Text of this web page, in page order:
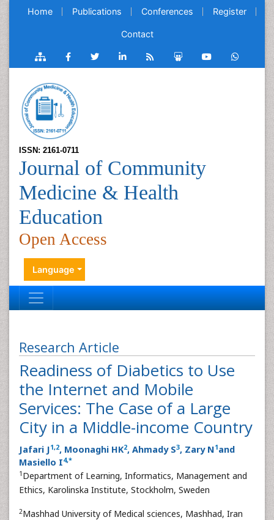
Home Publications Conferences Register
Contact
ISSN: 2161-0711
Journal of Community
Medicine & Health
Education
Open Access
Language
Research Article
Readiness of Diabetics to Use
the Internet and Mobile
Services: The Case of a Large
City in a Middle-income Country
Jafari J1,2, Moonaghi HK2, Ahmady S3, Zary N1and
Masiello I4,*
1 Department of Learning, Informatics, Management and
Ethics, Karolinska Institute, Stockholm, Sweden
2Mashhad University of Medical sciences, Mashhad, Iran